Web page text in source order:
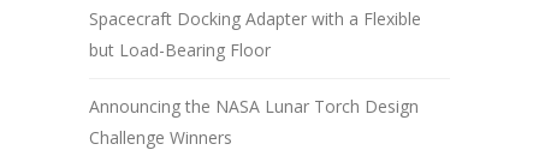
Spacecraft Docking Adapter with a Flexible
but Load-Bearing Floor
Announcing the NASA Lunar Torch Design
Challenge Winners